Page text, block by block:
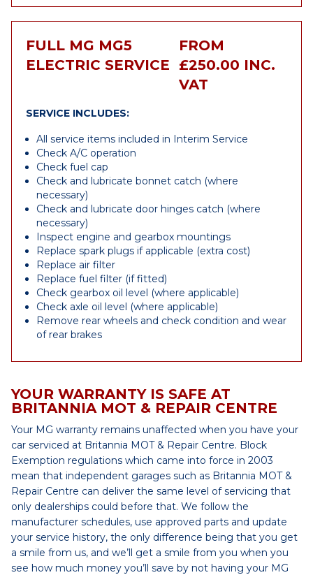
FULL MG MG5
ELECTRIC SERVICE
FROM
£250.00 INC.
VAT
SERVICE INCLUDES:
All service items included in Interim Service
Check A/C operation
Check fuel cap
Check and lubricate bonnet catch (where
necessary)
Check and lubricate door hinges catch (where
necessary)
Inspect engine and gearbox mountings
Replace spark plugs if applicable (extra cost)
Replace air filter
Replace fuel filter (if fitted)
Check gearbox oil level (where applicable)
Check axle oil level (where applicable)
Remove rear wheels and check condition and wear
of rear brakes
YOUR WARRANTY IS SAFE AT
BRITANNIA MOT & REPAIR CENTRE
Your MG warranty remains unaffected when you have your
car serviced at Britannia MOT & Repair Centre. Block
Exemption regulations which came into force in 2003
mean that independent garages such as Britannia MOT &
Repair Centre can deliver the same level of servicing that
only dealerships could before that. We follow the
manufacturer schedules, use approved parts and update
your service history, the only difference being that you get
a smile from us, and we’ll get a smile from you when you
see how much money you’ll save by not having your MG